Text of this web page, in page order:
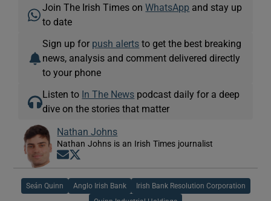
Join The Irish Times onWhatsApp and stay up
to date
Sign up for push alerts to get the best breaking
news, analysis and comment delivered directly
to your phone
Listen to In The News podcast daily for a deep
dive on the stories that matter
Nathan Johns
Nathan Johns is an Irish Times journalist
Opens in new window
Seán Quinn Anglo Irish Bank Irish Bank Resolution Corporation